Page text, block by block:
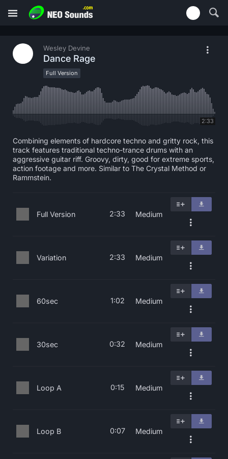
Wesley Devine
Dance Rage
Full Version
2:33
Combining elements of hardcore techno and gritty rock, this
track features traditional techno-trance drums with an
aggressive guitar riff. Groovy, dirty, good for extreme sports,
action footage and more. Similar to The Crystal Method or
Rammstein.
Full Version 2:33 Medium
Variation 2:33 Medium
60sec 1:02 Medium
30sec 0:32 Medium
Loop A 0:15 Medium
Loop B 0:07 Medium